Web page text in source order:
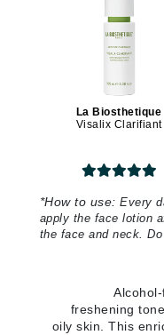
La Biosthetique
Visalix Clarifiant
*How to use: Every
apply the face lotion
the face and neck.
freshening
oily skin. This